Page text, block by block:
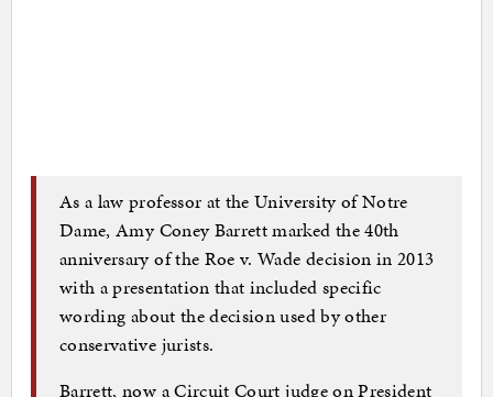
As a law professor at the University of Notre
Dame, Amy Coney Barrett marked the 40th
anniversary of the Roe v. Wade decision in 2013
with a presentation that included specific
wording about the decision used by other
conservative jurists.
Barrett, now a Circuit Court judge on President